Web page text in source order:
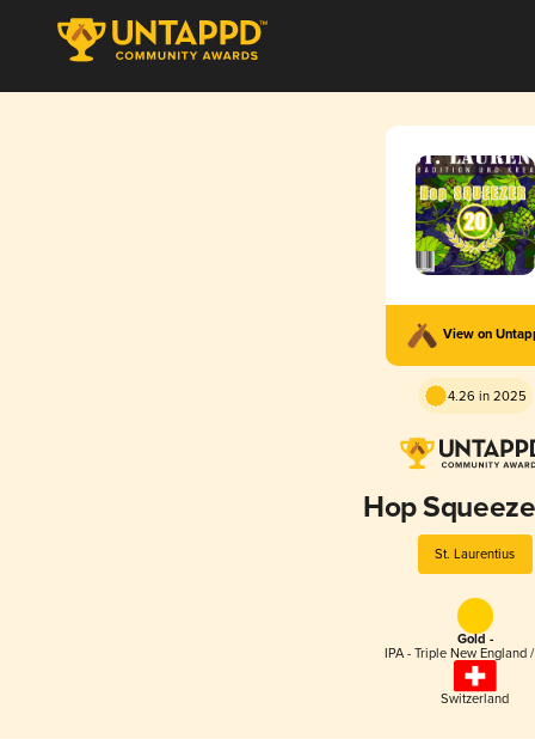
View on
4.26 in 2025
Hop
St. Laurentius
Gold -
IPA - Triple New England
Switzerland